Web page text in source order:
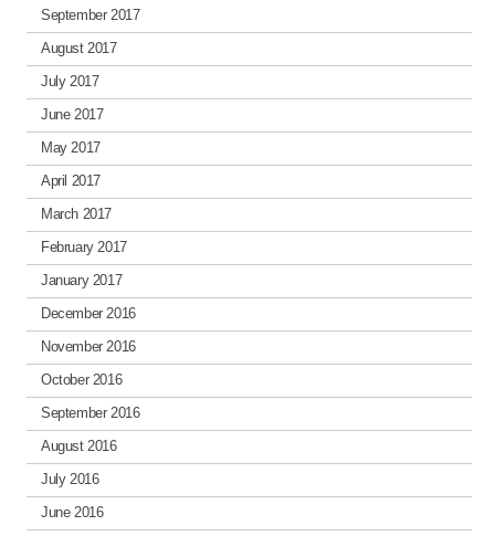
September 2017
August 2017
July 2017
June 2017
May 2017
April 2017
March 2017
February 2017
January 2017
December 2016
November 2016
October 2016
September 2016
August 2016
July 2016
June 2016